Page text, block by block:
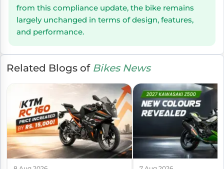
from this compliance update, the bike remains
largely unchanged in terms of design, features,
and performance.
Related Blogs of Bikes News